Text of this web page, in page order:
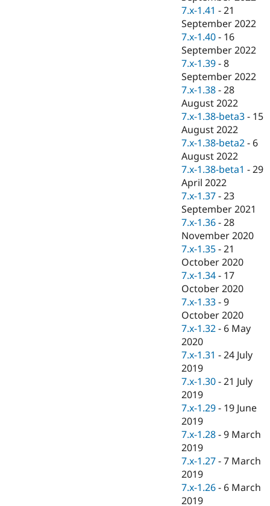
Drupal for
Drupal for
Tourism
Recipes
Site
Issue
Security
Drupal
7.x-1.41 -21
September 2022
7.x-1.40 - 16
September 2022
7.x-1.39 -8
September 2022
7.x-1.38 -28
August 2022
7.x-1.38-beta3 - 15
August 2022
7.x-1.38-beta2 - 6
August 2022
7.x-1.38-beta1 -29
April 2022
7.x-1.37 -23
September 2021
7.x-1.36 -28
November 2020
7.x-1.35 -21
October 2020
7.x-1.34 - 17
October 2020
7.x-1.33 -9
October 2020
7.x-1.32 - 6 May
2020
7.x-1.31 -24 July
2019
7.x-1.30 -21 July
2019
7.x-1.29 - 19 June
2019
7.x-1.28 -9 March
2019
7.x-1.27 -7 March
2019
7.x-1.26 - 6 March
2019